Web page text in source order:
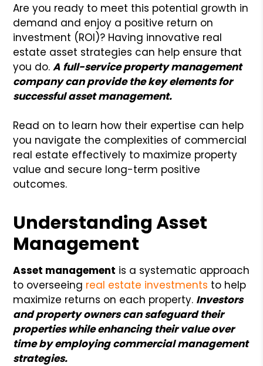
Are you ready to meet this potential growth in
demand and enjoy a positive return on
investment (ROI)? Having innovative real
estate asset strategies can help ensure that
you do.A full-service property management
company can provide the key elements for
successful asset management.
Read on to learn how their expertise can help
you navigate the complexities of commercial
real estate effectively to maximize property
value and secure long-term positive
outcomes.
Understanding Asset
Management
Asset management is a systematic approach
to overseeing real estate investments to help
maximize returns on each property. Investors
and property owners can safeguard their
properties while enhancing their value over
time by employing commercial management
strategies.